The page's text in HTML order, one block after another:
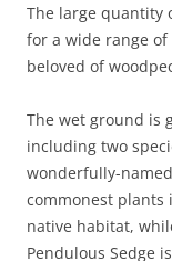
The large quantity
for a wide range
beloved of
The wet ground is
including two
wonderfully-
commonest plants
native habitat,
Pendulous Sedge